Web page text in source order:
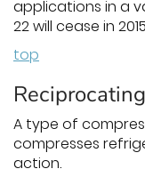
applications in a
22 will cease in
top
A type of
compresses
action.